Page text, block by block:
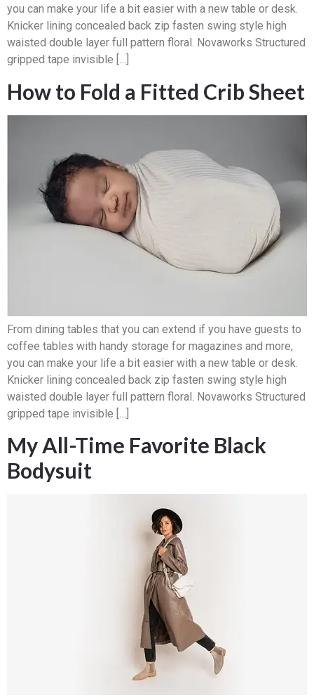
you can make your life a bit easier with a new table or desk.
Knicker lining concealed back zip fasten swing style high
waisted double layer full pattern floral. Novaworks Structured
gripped tape invisible […]
How to Fold a Fitted Crib Sheet
From dining tables that you can extend if you have guests to
coffee tables with handy storage for magazines and more,
you can make your life a bit easier with a new table or desk.
Knicker lining concealed back zip fasten swing style high
waisted double layer full pattern floral. Novaworks Structured
gripped tape invisible […]
My All-Time Favorite Black
Bodysuit